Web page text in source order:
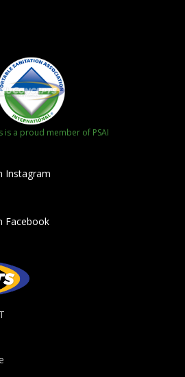
is a proud member of PSAI
Instagram
Facebook